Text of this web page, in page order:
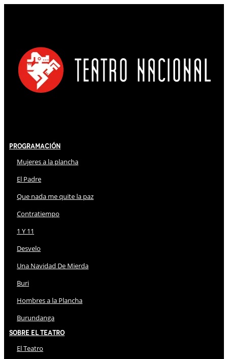
Programación
Mujeres a la plancha
El Padre
Que nada me quite la paz
Contratiempo
1 Y 11
Desvelo
Una Navidad De Mierda
Buri
Hombres a la Plancha
Burundanga
Sobre El Teatro
El Teatro